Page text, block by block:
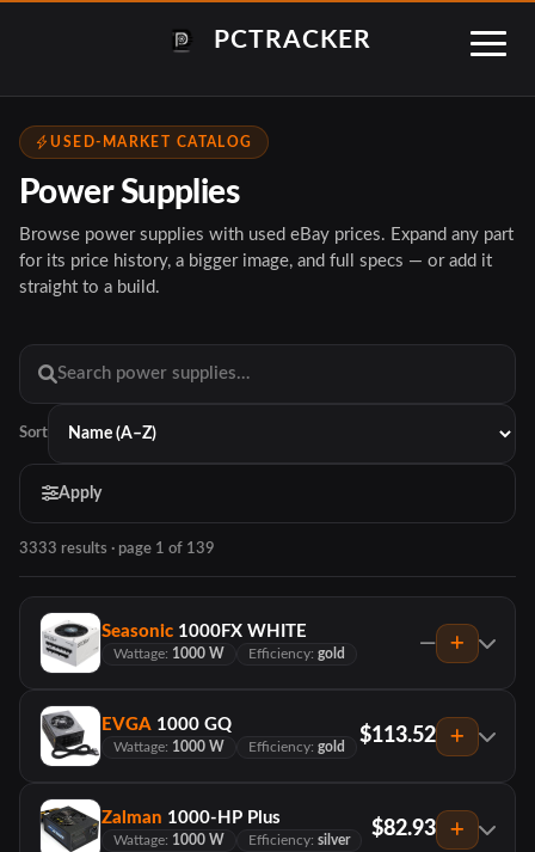
PCTRACKER
USED-MARKET CATALOG
Power Supplies
Browse power supplies with used eBay prices. Expand any part
for its price history, a bigger image, and full specs — or add it
straight to a build.
Sort
Apply
3333 results · page 1 of 139
Seasonic 1000FX WHITE
Wattage: 1000 W Efficiency: gold —
EVGA 1000 GQ
Wattage: 1000 W Efficiency: gold $113.52
Zalman 1000-HP Plus
Wattage: 1000 W Efficiency: silver $82.93